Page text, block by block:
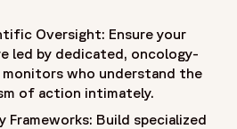
#organization"
Oversight: Ensure your
led by dedicated, oncology-
who understand the
of action intimately.
Build specialized